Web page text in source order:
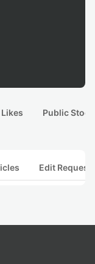
Likes Public
Edit